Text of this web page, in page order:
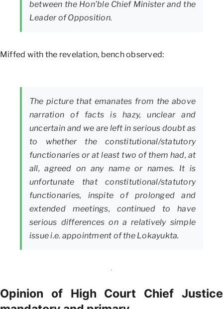
between the Hon’ble Chief Minister and the
Leader of Opposition.
Miffed with the revelation, bench observed:
The picture that emanates from the above
narration of facts is hazy, unclear and
uncertain and we are left in serious doubt as
to whether the constitutional/statutory
functionaries or at least two of them had, at
all, agreed on any name or names. It is
unfortunate that constitutional/statutory
functionaries, inspite of prolonged and
extended meetings, continued to have
serious differences on a relatively simple
issue i.e. appointment of the Lokayukta.
Opinion of High Court Chief Justice